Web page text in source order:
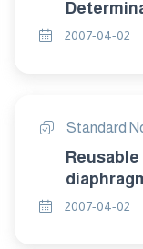
2007-04-02
Standard
sampling
2007-04-02